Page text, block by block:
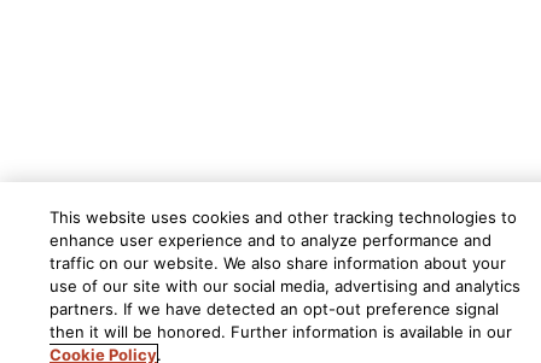
This website uses cookies and other tracking technologies to
enhance user experience and to analyze performance and
traffic on our website. We also share information about your
use of our site with our social media, advertising and analytics
partners. If we have detected an opt-out preference signal
then it will be honored. Further information is available in our
Cookie Policy.